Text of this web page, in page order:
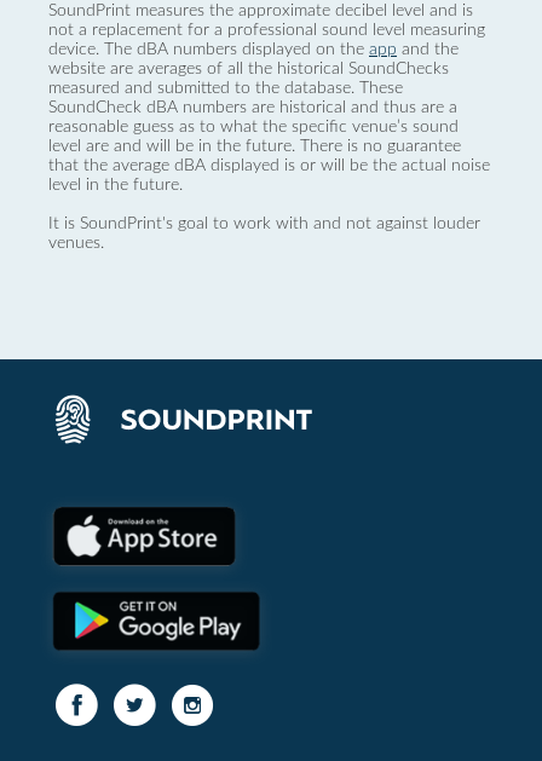
SoundPrint measures the approximate decibel level and is
not a replacement for a professional sound level measuring
device. The dBA numbers displayed on the app and the
website are averages of all the historical SoundChecks
measured and submitted to the database. These
SoundCheck dBA numbers are historical and thus are a
reasonable guess as to what the specific venue’s sound
level are and will be in the future. There is no guarantee
that the average dBA displayed is or will be the actual noise
level in the future.
It is SoundPrint's goal to work with and not against louder
venues.